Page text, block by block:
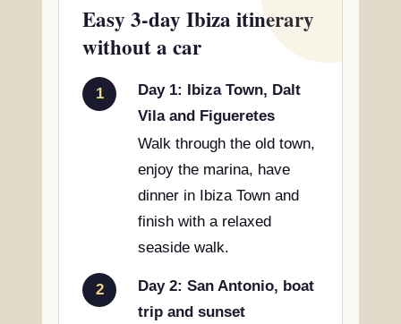
Easy 3-day Ibiza itinerary
without a car
1
Day 1: Ibiza Town, Dalt
Vila and Figueretes
Walk through the old town,
enjoy the marina, have
dinner in Ibiza Town and
finish with a relaxed
seaside walk.
2
Day 2: San Antonio, boat
trip and sunset